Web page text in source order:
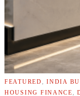
FEATURED ,INDIA
HOUSING FINANCE
,